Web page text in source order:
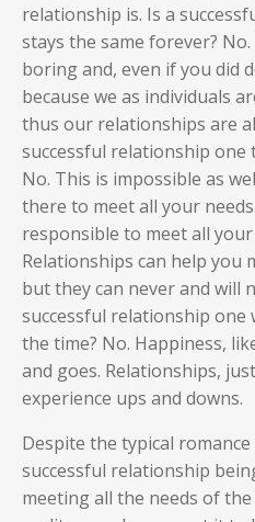
relationship is. Is a
stays the same forever?
boring and, even if you did
because we as individuals
thus our relationships are
successful relationship one
No. This is impossible as
there to meet all your
responsible to meet all your
Relationships can help you
but they can never and will
successful relationship one
the time? No. Happiness,
and goes. Relationships,
experience ups and downs.
Despite the typical
successful relationship
meeting all the needs of